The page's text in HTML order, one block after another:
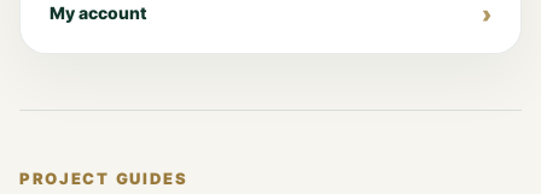
My account
PROJECT GUIDES